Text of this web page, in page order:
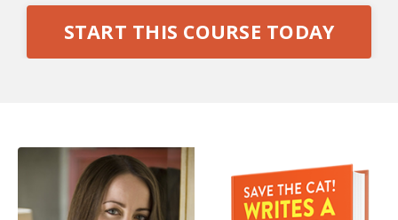
START THIS COURSE TODAY